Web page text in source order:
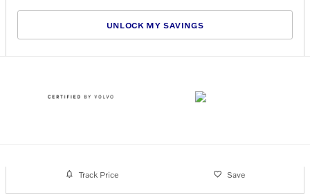
UNLOCK MY SAVINGS
Track Price Save